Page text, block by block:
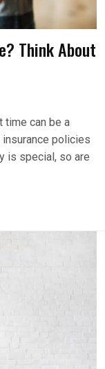
Think About
time can be a
policies
is special, so are